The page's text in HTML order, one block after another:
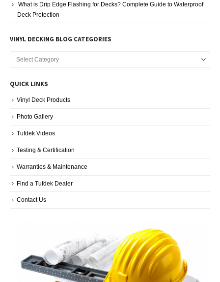
What is Drip Edge Flashing for Decks? Complete Guide to Waterproof
Deck Protection
VINYL DECKING BLOG CATEGORIES
Vinyl
Categories
QUICK LINKS
Vinyl Deck Products
Photo Gallery
Tufdek Videos
Testing & Certification
Warranties & Maintenance
Find a Tufdek Dealer
Contact Us